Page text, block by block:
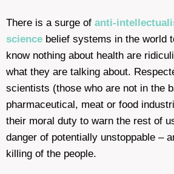
There is a surge of anti-
science belief systems in the world
know nothing about health are
what they are talking about.
scientists (those who are not in the
pharmaceutical, meat or food
their moral duty to warn the rest of
danger of potentially unstoppable –
killing of the people.